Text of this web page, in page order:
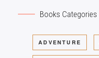
Books Categories
ADVENTURE